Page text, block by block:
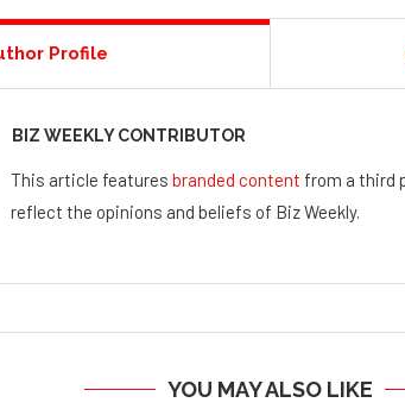
Profile
BIZ WEEKLY CONTRIBUTOR
This article features branded content from a third
reflect the opinions and beliefs of Biz Weekly.
YOU MAY ALSO LIKE